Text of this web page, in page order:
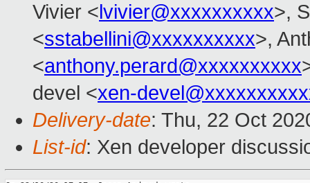
Vivier <lvivier@xxxxxxxxxx>,
<sstabellini@xxxxxxxxxx>,
<anthony.perard@xxxxxxxxxx
devel <xen-
Delivery-date: Thu, 22 Oct
List-id: Xen developer